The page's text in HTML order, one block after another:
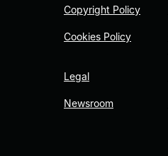
Copyright Policy
Cookies Policy
Legal
Newsroom